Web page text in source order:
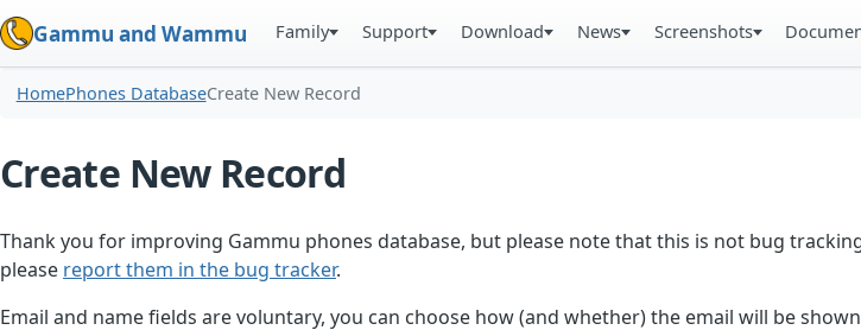
Gammu and Wammu Family Support Download News Screenshots
HomePhones DatabaseCreate New Record
Create New Record
Thank you for improving Gammu phones database, but please note that this is not bug
please report them in the bug tracker.
Email and name fields are voluntary, you can choose how (and whether) the email will be